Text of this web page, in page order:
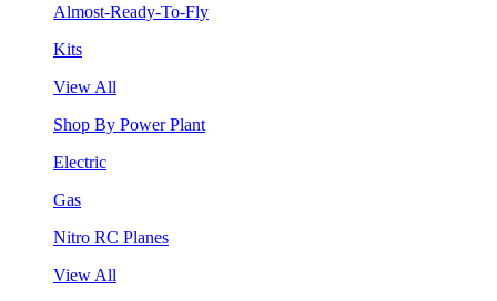
Almost-Ready-To-Fly
Kits
View All
Shop By Power Plant
Electric
Gas
Nitro RC Planes
View All